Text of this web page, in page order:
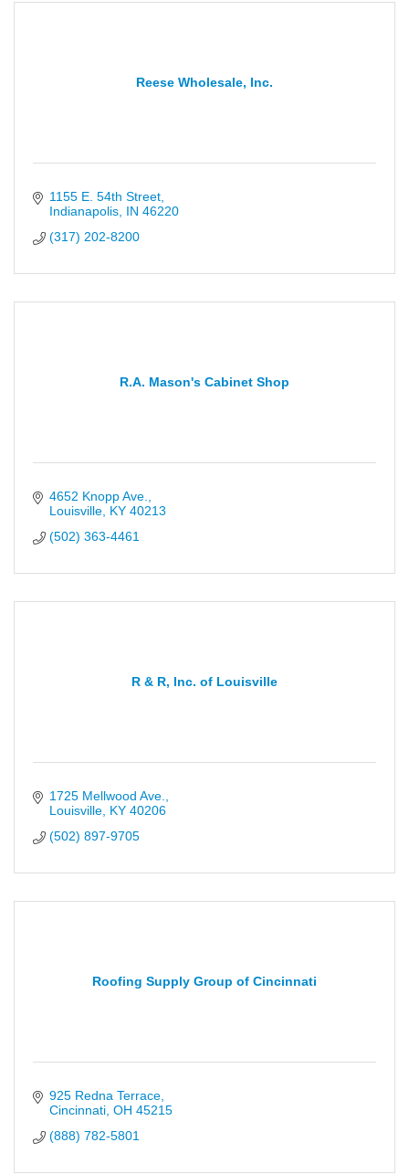
Reese Wholesale, Inc.
1155 E. 54th Street
Indianapolis IN 46220
(317) 202-8200
R.A. Mason's Cabinet Shop
4652 Knopp Ave.
Louisville KY 40213
(502) 363-4461
R & R, Inc. of Louisville
1725 Mellwood Ave.
Louisville KY 40206
(502) 897-9705
Roofing Supply Group of Cincinnati
925 Redna Terrace
Cincinnati OH 45215
(888) 782-5801